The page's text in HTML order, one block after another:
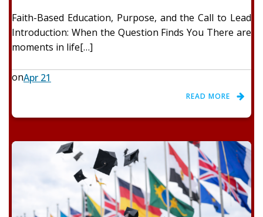
Faith-Based Education, Purpose, and the Call to Lead
Introduction: When the Question Finds You There are
moments in life[…]
onApr 21
READ MORE